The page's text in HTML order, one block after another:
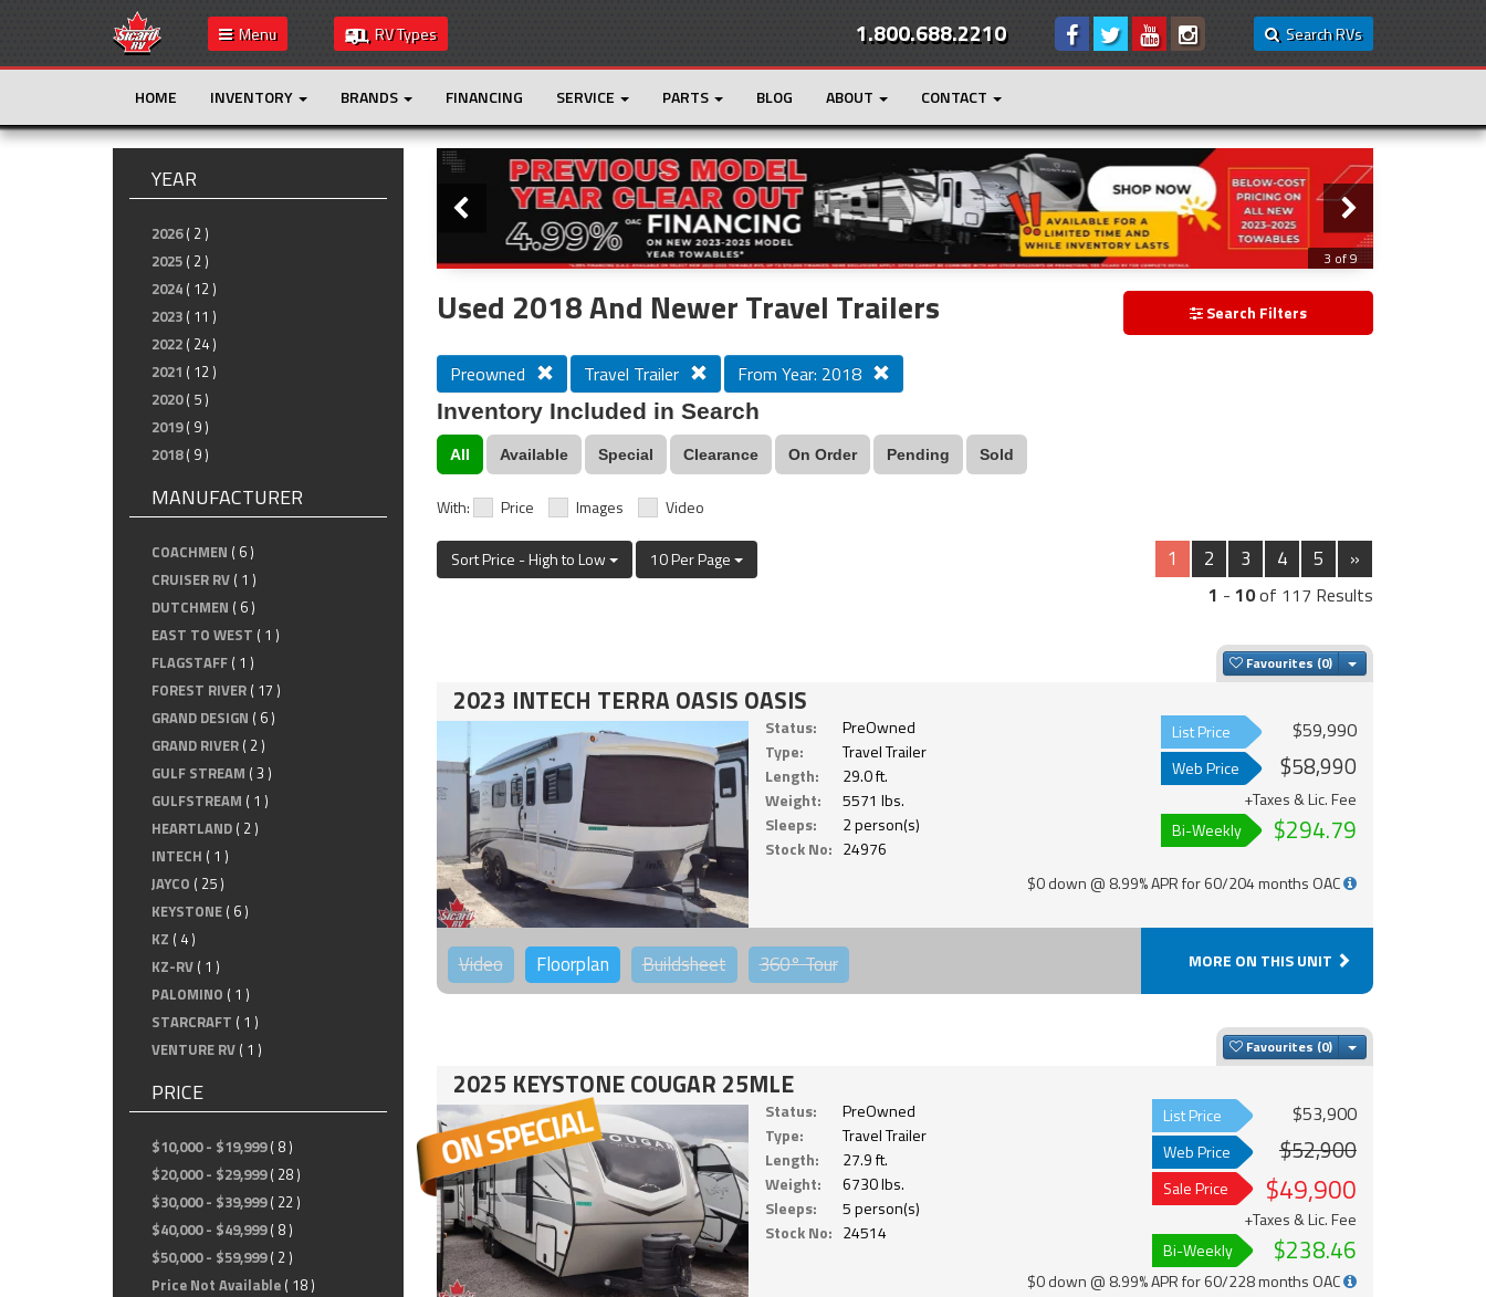
Menu RV Types Search RVs
1.800.688.2210
HOME INVENTORY BRANDS FINANCING SERVICE PARTS BLOG ABOUT CONTACT
YEAR
2026 ( 2 )
2025 ( 2 )
2024 ( 12 )
2023 ( 11 )
2022 ( 24 )
2021 ( 12 )
2020 ( 5 )
2019 ( 9 )
2018 ( 9 )
MANUFACTURER
COACHMEN ( 6 )
CRUISER RV ( 1 )
DUTCHMEN ( 6 )
EAST TO WEST ( 1 )
FLAGSTAFF ( 1 )
FOREST RIVER ( 17 )
GRAND DESIGN ( 6 )
GRAND RIVER ( 2 )
GULF STREAM ( 3 )
GULFSTREAM ( 1 )
HEARTLAND ( 2 )
INTECH ( 1 )
JAYCO ( 25 )
KEYSTONE ( 6 )
KZ ( 4 )
KZ-RV ( 1 )
PALOMINO ( 1 )
STARCRAFT ( 1 )
VENTURE RV ( 1 )
PRICE
$10,000 - $19,999 ( 8 )
$20,000 - $29,999 ( 28 )
$30,000 - $39,999 ( 22 )
$40,000 - $49,999 ( 8 )
$50,000 - $59,999 ( 2 )
Price Not Available ( 18 )
Loading...
Slider
3 of 9
Used 2018 And Newer Travel Trailers Search Filters
Preowned Travel Trailer From Year: 2018
Inventory Included in Search
All Available Special Clearance On Order Pending Sold
With: Price Images Video
Sort Price - High to Low 10 Per Page 1 2 3 4 5 »
1 - 10of 117 Results
Favourites Toggle Dropdown
2023 INTECH TERRA OASIS OASIS
Status:
PreOwned
Type:
Travel Trailer
Length:
29.0 ft.
Weight:
5571 lbs.
Sleeps:
2 person(s)
Stock No: 24976
List Price $59,990
Web Price $58,990
+Taxes & Lic. Fee
Bi-Weekly
$294.79
$0 down @ 8.99% APR for 60/204 months OAC
Video Floorplan Buildsheet 360°Tour MORE ON THIS UNIT
Favourites Toggle Dropdown
2025 KEYSTONE COUGAR 25MLE
Status:
PreOwned
Type:
Travel Trailer
Length:
27.9 ft.
Weight:
6730 lbs.
Sleeps:
5 person(s)
Stock No: 24514
List Price $53,900
Web Price $52,900
Sale Price $49,900
+Taxes & Lic. Fee
Bi-Weekly
$238.46
$0 down @ 8.99% APR for 60/228 months OAC